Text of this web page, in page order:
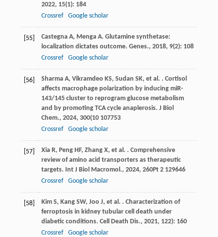
2022, 15(1): 184
Crossref
Google scholar
[55] Castegna A, Menga A. Glutamine synthetase:
localization dictates outcome. Genes., 2018, 9(2): 108
Crossref
Google scholar
[56] Sharma A, Vikramdeo KS, Sudan SK, et al. . Cortisol
affects macrophage polarization by inducing miR-
143/145 cluster to reprogram glucose metabolism
and by promoting TCA cycle anaplerosis. J Biol
Chem., 2024, 300(10 107753
Crossref
Google scholar
[57] Xia R, Peng HF, Zhang X, et al. . Comprehensive
review of amino acid transporters as therapeutic
targets. Int J Biol Macromol., 2024, 260Pt 2 129646
Crossref
Google scholar
[58] Kim S, Kang SW, Joo J, et al. . Characterization of
ferroptosis in kidney tubular cell death under
diabetic conditions. Cell Death Dis., 2021, 122): 160
Crossref
Google scholar